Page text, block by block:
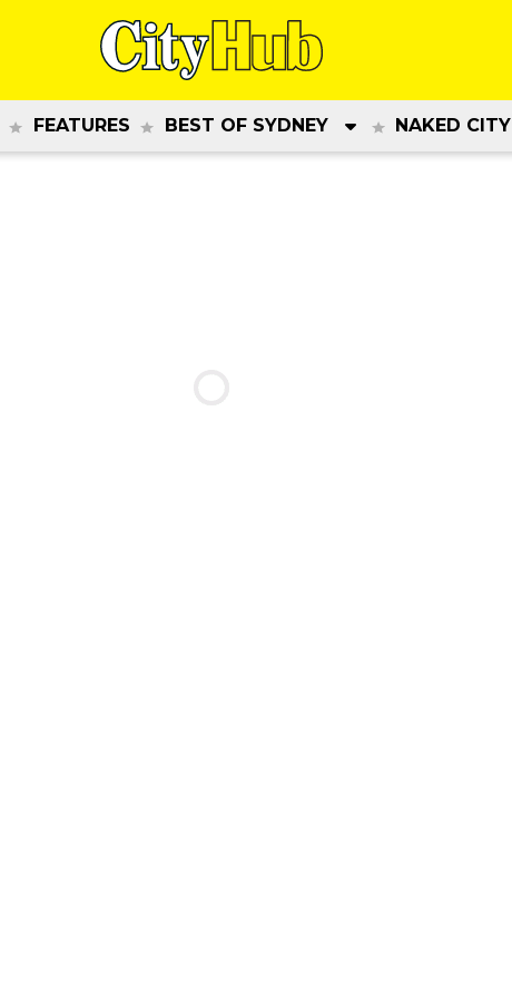
FEATURES BEST OF SYDNEY NAKED CITY